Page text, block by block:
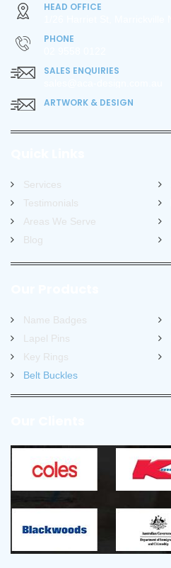
HEAD OFFICE
PHONE
SALES ENQUIRIES
ARTWORK & DESIGN
Services
Testimonials
Areas We Serve
Blog
Name Badges
Lapel Pins
Key Rings
Belt Buckles